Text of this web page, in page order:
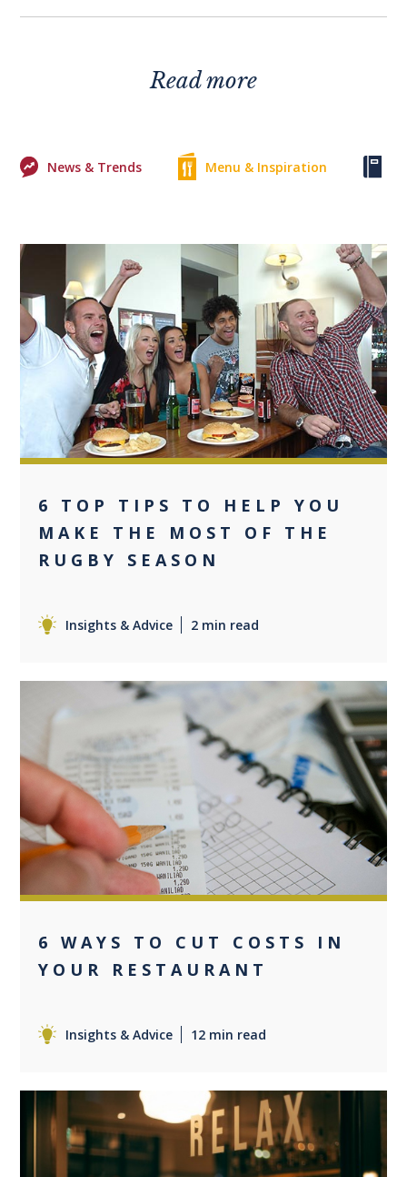
Read more
News & Trends Menu & Inspiration
0
6 TOP TIPS TO HELP YOU
MAKE THE MOST OF THE
RUGBY SEASON
Insights & Advice 2 min read
6 WAYS TO CUT COSTS IN
YOUR RESTAURANT
Insights & Advice 12 min read